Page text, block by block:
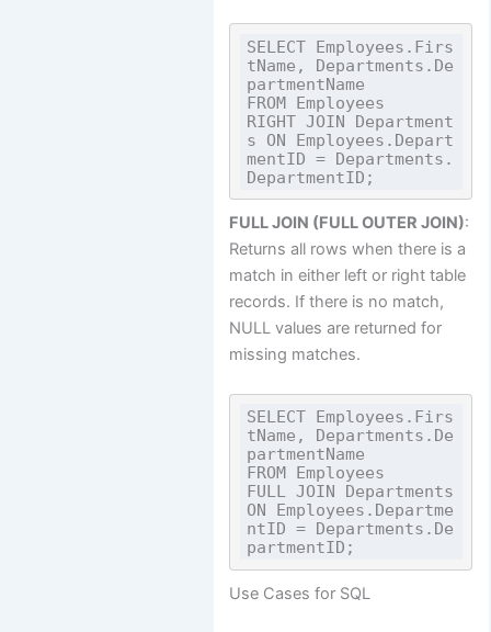
SELECT Employees.Firs
tName, Departments.De
partmentName
FROM Employees
RIGHT JOIN Department
s ON Employees.Depart
mentID = Departments.
FULL JOIN (FULL OUTER JOIN):
Returns all rows when there is a
match in either left or right table
records. If there is no match,
NULL values are returned for
missing matches.
SELECT Employees.Firs
tName, Departments.De
partmentName
FROM Employees
FULL JOIN Departments
ON Employees.Departme
ntID = Departments.De
Use Cases for SQL